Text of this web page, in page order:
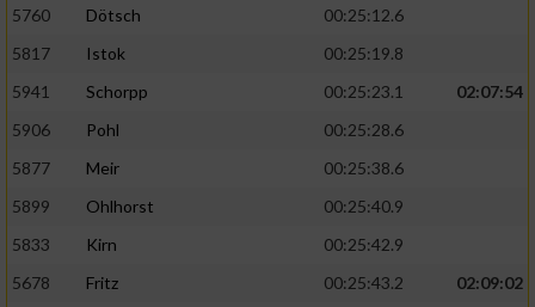
5760
Dötsch
00:25:12.6
5817
Istok
00:25:19.8
5941
Schorpp 00:25:23.1
02:07:54
5906
Pohl
00:25:28.6
5877
Meir
00:25:38.6
5899
Ohlhorst
00:25:40.9
5833
Kirn
00:25:42.9
5678
Fritz 00:25:43.2 02:09:02